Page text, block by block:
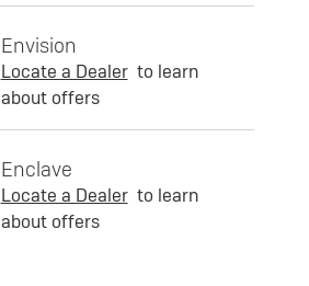
Envision
Locate a Dealer to learn
about offers
Enclave
Locate a Dealer to learn
about offers